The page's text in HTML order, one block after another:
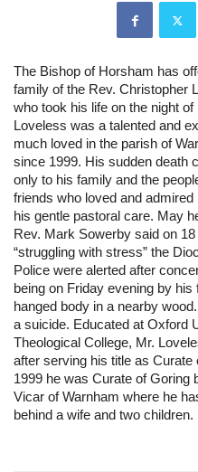
The Bishop of Horsham has
family of the Rev. Christopher
who took his life on the night
Loveless was a talented and
much loved in the parish of
since 1999. His sudden death
only to his family and the
friends who loved and
his gentle pastoral care. May
Rev. Mark Sowerby said on
“struggling with stress” the
Police were alerted after
being on Friday evening by
hanged body in a nearby
a suicide. Educated at Oxford
Theological College, Mr.
after serving his title as Curate
1999 he was Curate of Goring
Vicar of Warnham where he
behind a wife and two children.